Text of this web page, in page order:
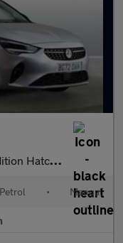
Manual Euro 6 (s/s)
Petrol • Manual